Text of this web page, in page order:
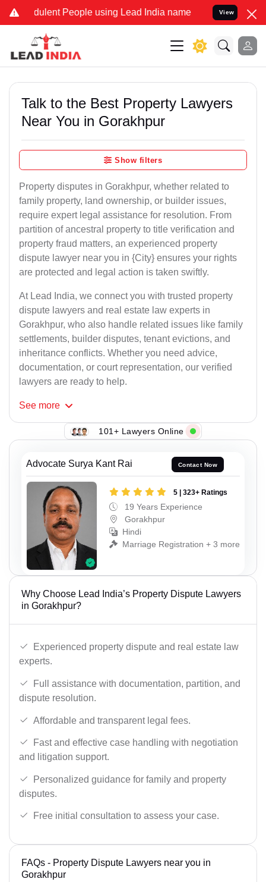
People using Lead India name to Resolve your Legal
View
Talk to the Best Property Lawyers
Near You in Gorakhpur
Show filters
Property disputes in Gorakhpur, whether related to
family property, land ownership, or builder issues,
require expert legal assistance for resolution. From
partition of ancestral property to title verification and
property fraud matters, an experienced property
dispute lawyer near you in {City} ensures your rights
are protected and legal action is taken swiftly.
At Lead India, we connect you with trusted property
dispute lawyers and real estate law experts in
Gorakhpur, who also handle related issues like family
settlements, builder disputes, tenant evictions, and
inheritance conflicts. Whether you need advice,
documentation, or court representation, our verified
lawyers are ready to help.
See more
101+ Lawyers Online
Advocate Surya Kant Rai Contact Now
5 | 323+ Ratings
19 Years Experience
Gorakhpur
Hindi
Marriage Registration + 3 more
Why Choose Lead India’s Property Dispute Lawyers
in Gorakhpur?
Experienced property dispute and real estate law
experts.
Full assistance with documentation, partition, and
dispute resolution.
Affordable and transparent legal fees.
Fast and effective case handling with negotiation
and litigation support.
Personalized guidance for family and property
disputes.
Free initial consultation to assess your case.
FAQs - Property Dispute Lawyers near you in
Gorakhpur